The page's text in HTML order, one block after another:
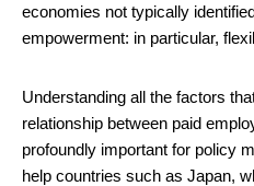
economies not typically
empowerment: in particular,
Understanding all the factors
relationship between paid
profoundly important for policy
help countries such as Japan,